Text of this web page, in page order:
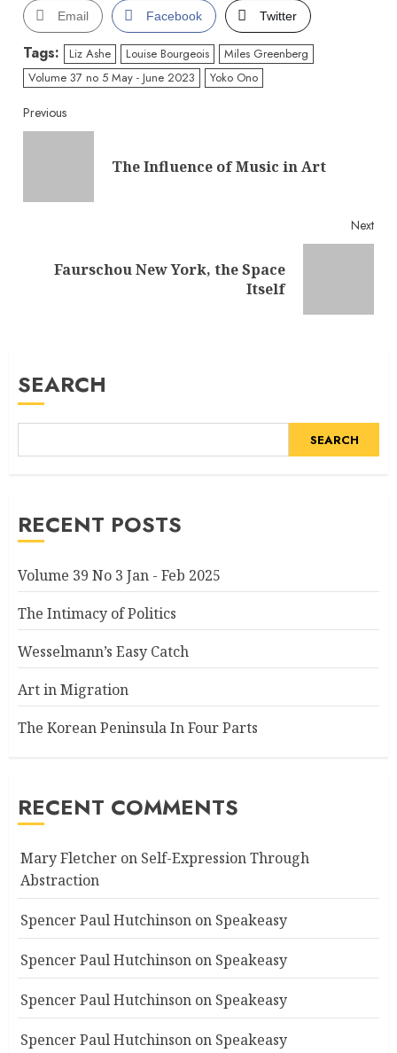
Email Facebook Twitter
Tags: Liz Ashe Louise Bourgeois
Miles Greenberg
Volume 37 no 5 May - June 2023
Yoko Ono
Continue
Reading
Previous
The Influence of Music in Art
Next
Faurschou New York, the Space
Itself
SEARCH
SEARCH
RECENT POSTS
Volume 39 No 3 Jan - Feb 2025
The Intimacy of Politics
Wesselmann’s Easy Catch
Art in Migration
The Korean Peninsula In Four Parts
RECENT COMMENTS
Mary Fletcher on Self-Expression Through
Abstraction
Spencer Paul Hutchinson on Speakeasy
Spencer Paul Hutchinson on Speakeasy
Spencer Paul Hutchinson on Speakeasy
Spencer Paul Hutchinson on Speakeasy